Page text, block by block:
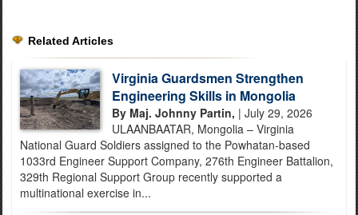
Related Articles
Virginia Guardsmen Strengthen
Engineering Skills in Mongolia
By Maj. Johnny Partin, | July 29, 2026
ULAANBAATAR, Mongolia – Virginia
National Guard Soldiers assigned to the Powhatan-based
1033rd Engineer Support Company, 276th Engineer Battalion,
329th Regional Support Group recently supported a
multinational exercise in...